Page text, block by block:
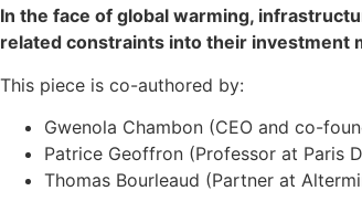
In the face of global warming,
related constraints into their investment
This piece is co-authored by:
Gwenola Chambon (CEO and co-
Patrice Geoffron (Professor at Paris
Thomas Bourleaud (Partner at